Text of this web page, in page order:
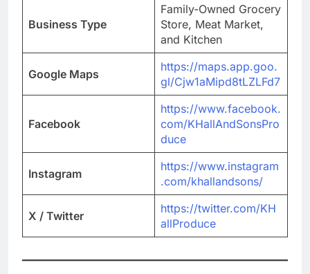
Business Type
Family-Owned Grocery
Store, Meat Market,
and Kitchen
Google Maps
https://maps.app.goo.
gl/Cjw1aMipd8tLZLFd7
Facebook
https://www.facebook.
com/KHallAndSonsPro
duce
Instagram
https://www.instagram
.com/khallandsons/
X / Twitter
https://twitter.com/KH
allProduce